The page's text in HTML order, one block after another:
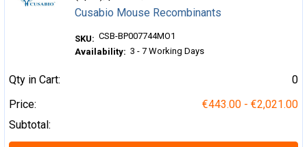
Cusabio Mouse Recombinants
SKU: CSB-BP007744MO1
Availability: 3 - 7 Working Days
Qty in Cart:
0
Price:
€443.00 - €2,021.00
Subtotal: